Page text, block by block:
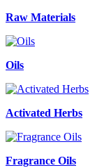
Raw Materials
Oils
Activated Herbs
Fragrance Oils